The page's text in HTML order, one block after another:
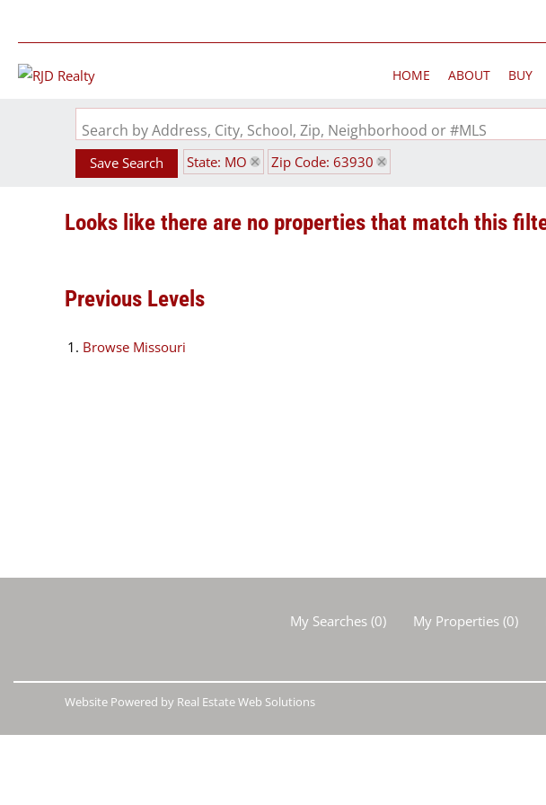
HOME ABOUT BUY
Search by Address, City, School, Zip, Neighborhood or #MLS
Save Search State: MO Zip Code: 63930
Looks like there are no properties that match this
Previous Levels
Browse Missouri
My Searches(0) My Properties(0)
Website Powered by Real Estate Web Solutions